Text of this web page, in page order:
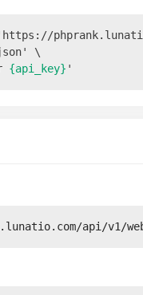
\
{api_key}
api/v1/